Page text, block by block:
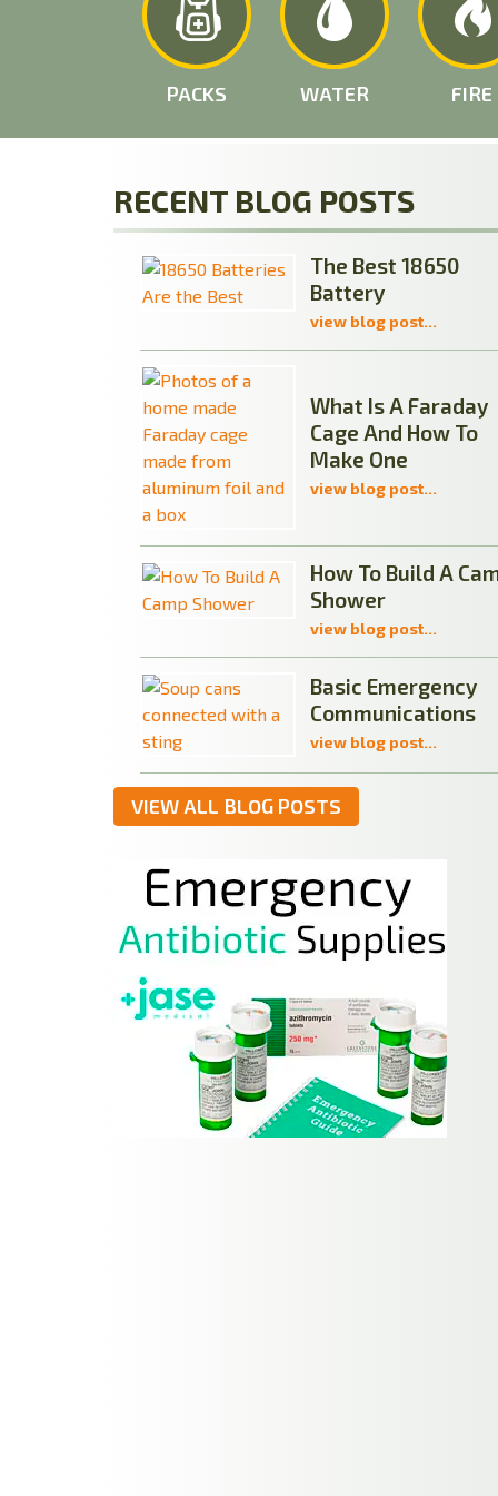
PACKS WATER FIRE
RECENT BLOG POSTS
The Best 18650
Battery
view blog post...
What Is A Faraday
Cage And How To
Make One
view blog post...
How To Build A
Shower
view blog post...
Basic Emergency
Communications
view blog post...
VIEW ALL BLOG POSTS